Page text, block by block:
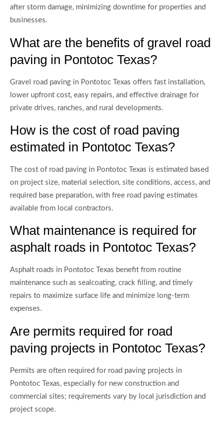
after storm damage, minimizing downtime for properties and
businesses.
What are the benefits of gravel road
paving in Pontotoc Texas?
Gravel road paving in Pontotoc Texas offers fast installation,
lower upfront cost, easy repairs, and effective drainage for
private drives, ranches, and rural developments.
How is the cost of road paving
estimated in Pontotoc Texas?
The cost of road paving in Pontotoc Texas is estimated based
on project size, material selection, site conditions, access, and
required base preparation, with free road paving estimates
available from local contractors.
What maintenance is required for
asphalt roads in Pontotoc Texas?
Asphalt roads in Pontotoc Texas benefit from routine
maintenance such as sealcoating, crack filling, and timely
repairs to maximize surface life and minimize long-term
expenses.
Are permits required for road
paving projects in Pontotoc Texas?
Permits are often required for road paving projects in
Pontotoc Texas, especially for new construction and
commercial sites; requirements vary by local jurisdiction and
project scope.